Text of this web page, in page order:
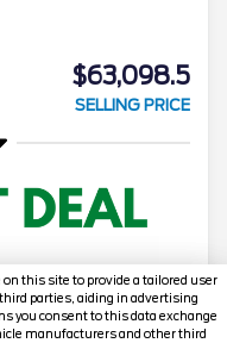
this site to provide a tailored user
parties, aiding in advertising
you consent to this data exchange
manufacturers and other third
$63,098.5
SELLING PRICE